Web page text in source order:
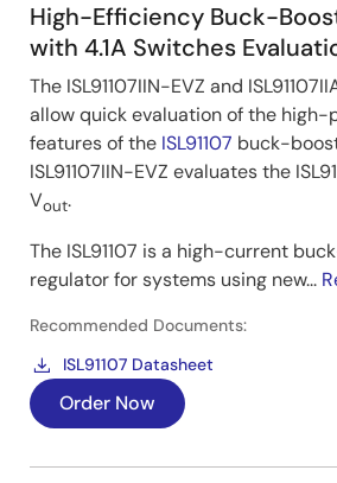
High-Efficiency Buck-
with 4.1A Switches
The ISL91107IIN-EVZ and
allow quick evaluation of the high-
features of the ISL91107 buck-
ISL91107IIN-EVZ evaluates the
Vout.
The ISL91107 is a high-current
regulator for systems using new...
Recommended Documents:
ISL91107 Datasheet
Order Now